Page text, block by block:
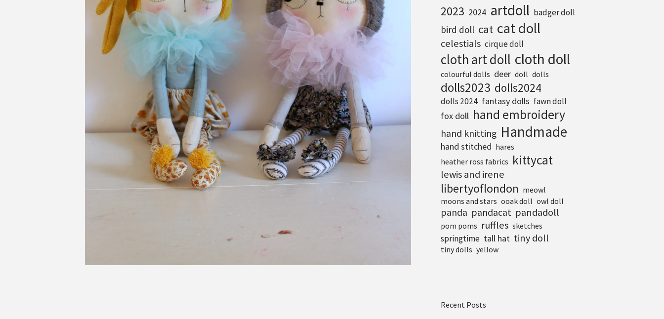
2023 2024 artdoll badger doll
bird doll cat cat doll
celestials cirque doll
cloth art doll cloth doll
colourful dolls deer doll dolls
dolls2023 dolls2024
dolls 2024 fantasy dolls fawn doll
fox doll hand embroidery
hand knitting Handmade
hand stitched hares
heather ross fabrics kittycat
lewis and irene
libertyoflondon meowl
moons and stars ooak doll owl doll
panda pandacat pandadoll
pom poms ruffles sketches
springtime tall hat tiny doll
tiny dolls yellow
Recent Posts